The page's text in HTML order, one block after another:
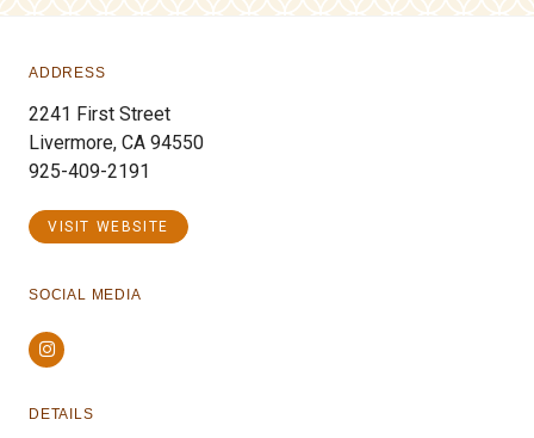
ADDRESS
2241 First Street
Livermore, CA 94550
925-409-2191
VISIT WEBSITE
SOCIAL MEDIA
Instagram
DETAILS